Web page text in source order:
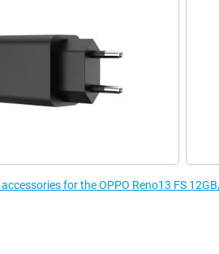
for the OPPO Reno13 FS